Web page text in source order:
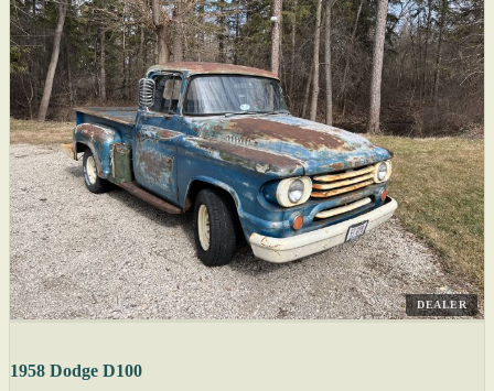
DEALER
1958 Dodge D100